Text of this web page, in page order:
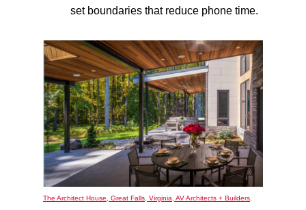
set boundaries that reduce phone time.
The Architect House, Great Falls, Virginia, AV Architects + Builders,